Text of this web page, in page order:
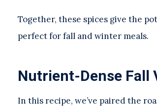
Together, these spices give the
perfect for fall and winter meals.
Nutrient-Dense Fall
In this recipe, we’ve paired the